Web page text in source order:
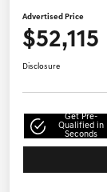
Advertised Price
$52,115
Disclosure
Get Pre-
Qualified in
Seconds